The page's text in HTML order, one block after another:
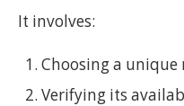
It involves:
Choosing a unique
Verifying its